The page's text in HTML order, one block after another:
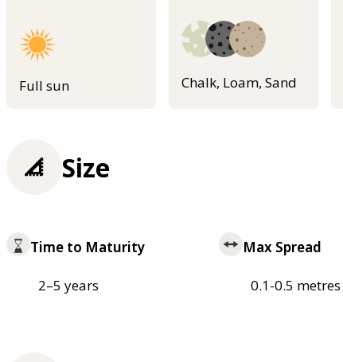
Full sun Chalk, Loam, Sand
Size
Time to Maturity
2–5 years
Max Spread
0.1-0.5 metres